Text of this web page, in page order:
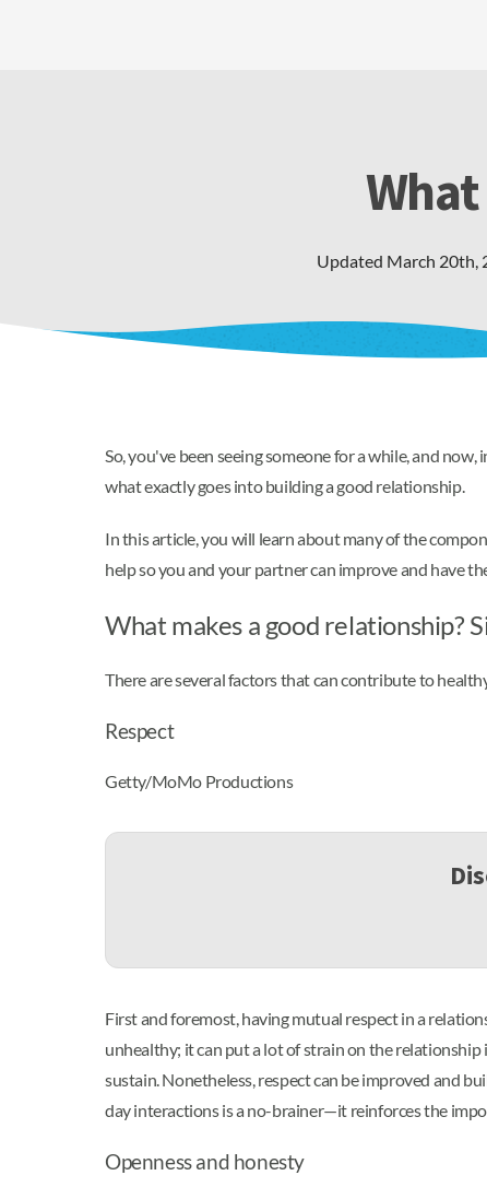
Updated March 20th,
So, you've been seeing someone for a while, and
what exactly goes into building a good relationship.
In this article, you will learn about many of the
help so you and your partner can improve and have
What makes a good relationship?
There are several factors that can contribute to
Respect
Getty/MoMo Productions
First and foremost, having mutual respect in a
unhealthy; it can put a lot of strain on the
sustain. Nonetheless, respect can be improved and
day interactions is a no-brainer—it reinforces the
Openness and honesty